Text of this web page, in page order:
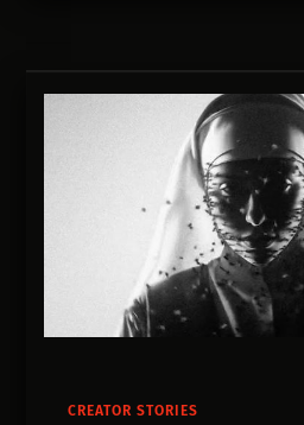
CREATOR STORIES